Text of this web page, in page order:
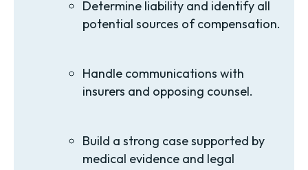
Determine liability and identify all
potential sources of compensation.
Handle communications with
insurers and opposing counsel.
Build a strong case supported by
medical evidence and legal